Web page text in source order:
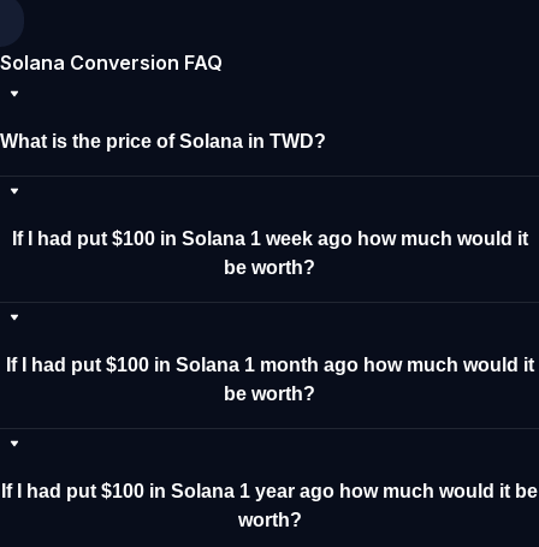
Solana Conversion FAQ
What is the price of Solana in TWD?
If I had put $100 in Solana 1 week ago how much would it
be worth?
If I had put $100 in Solana 1 month ago how much would it
be worth?
If I had put $100 in Solana 1 year ago how much would it be
worth?